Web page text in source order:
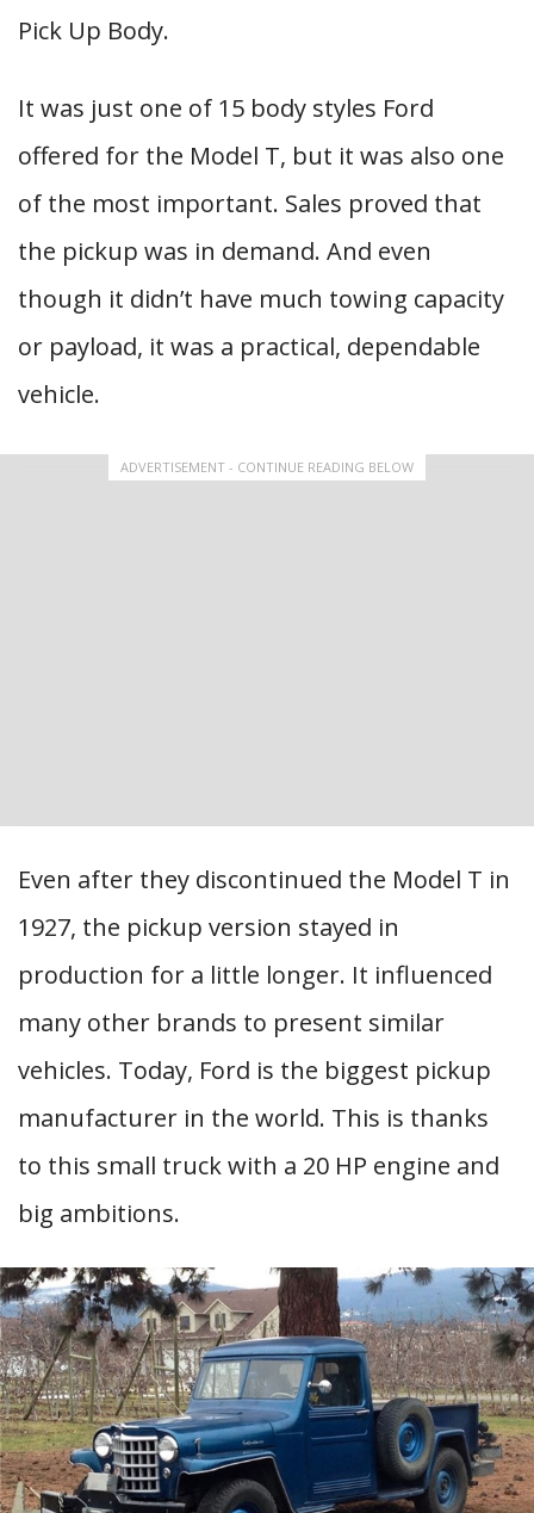
Pick Up Body.
It was just one of 15 body styles Ford
offered for the Model T, but it was also one
of the most important. Sales proved that
the pickup was in demand. And even
though it didn’t have much towing capacity
or payload, it was a practical, dependable
vehicle.
ADVERTISEMENT - CONTINUE READING BELOW
Even after they discontinued the Model T in
1927, the pickup version stayed in
production for a little longer. It influenced
many other brands to present similar
vehicles. Today, Ford is the biggest pickup
manufacturer in the world. This is thanks
to this small truck with a 20 HP engine and
big ambitions.